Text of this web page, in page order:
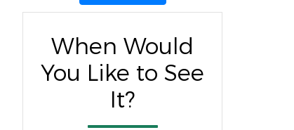
When Would
You Like to See
It?